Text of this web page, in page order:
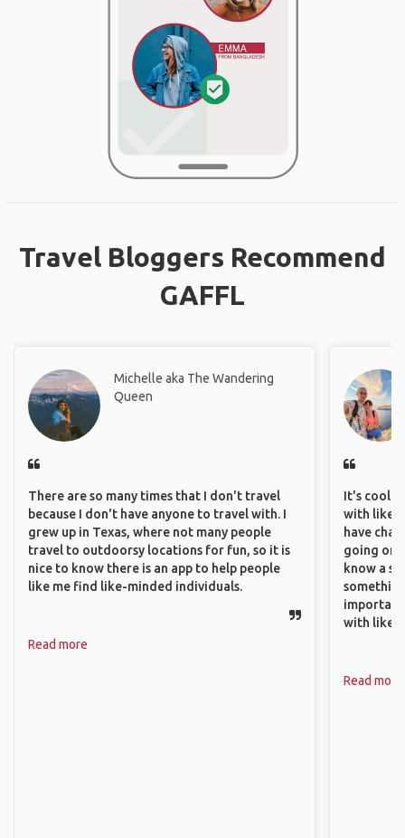
Travel Bloggers Recommend
GAFFL
Michelle aka The Wandering
Queen
There are so many times that I don't travel
because I don't have anyone to travel with. I
grew up in Texas, where not many people
travel to outdoorsy locations for fun, so it is
nice to know there is an app to help people
like me find like-minded individuals.
Read more
It's cool
with like-
have
going on
know a
with like-
Read more